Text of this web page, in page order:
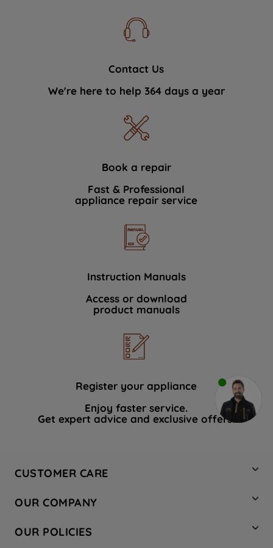
Contact Us
We're here to help 364 days a year
Book a repair
Fast & Professional
appliance repair service
Instruction Manuals
Access or download
product manuals
Register your appliance
Enjoy faster service.
Get expert advice and exclusive offers.
CUSTOMER CARE
Hotpoint Service
Store Locator
OUR COMPANY
Company Site
OUR POLICIES